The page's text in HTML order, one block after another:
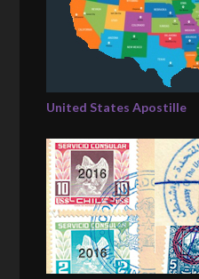
United States Apostille